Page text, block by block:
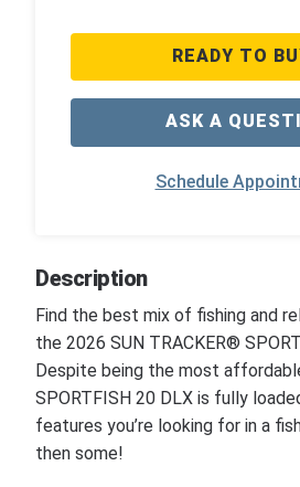
READY TO
ASK A
Schedule
Description
Find the best mix of fishing and
the 2026 SUN TRACKER®
Despite being the most
SPORTFISH 20 DLX is fully
features you’re looking for in a
then some!